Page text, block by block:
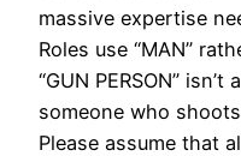
massive expertise
Roles use “MAN”
“GUN PERSON”
someone who
Please assume that